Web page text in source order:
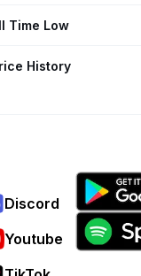
Time Low
History
Discord
Youtube